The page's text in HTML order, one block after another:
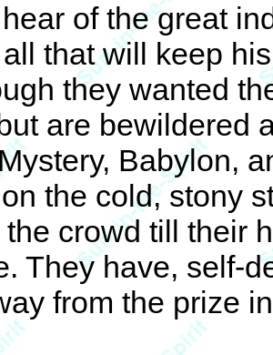
of the great
that will keep
they wanted
are bewildered
Babylon,
the cold, stony
crowd till their
They have, self-
from the prize